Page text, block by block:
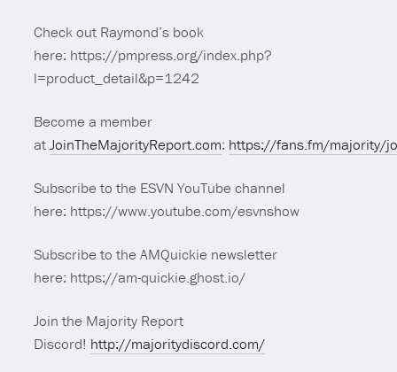
Check out Raymond’s book
here: https://pmpress.org/index.php?
l=product_detail&p=1242
Become a member
atJoinTheMajorityReport.com: https://fans.fm/majority/
Subscribe to the ESVN YouTube channel
here: https://www.youtube.com/esvnshow
Subscribe to the AMQuickie newsletter
here: https://am-quickie.ghost.io/
Join the Majority Report
Discord! http://majoritydiscord.com/